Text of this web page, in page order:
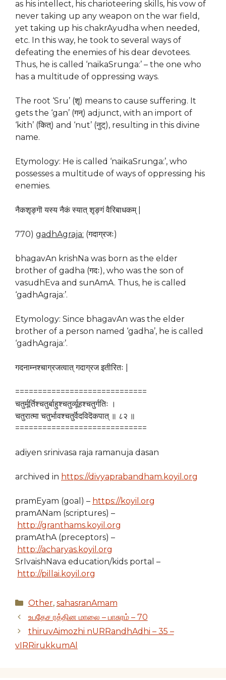
as his intellect, his charioteering skills, his vow of
never taking up any weapon on the war field,
yet taking up his chakrAyudha when needed,
etc. In this way, he took to several ways of
defeating the enemies of his dear devotees.
Thus, he is called ‘naikaSrunga:’ – the one who
has a multitude of oppressing ways.
The root ‘Sru’ (शृ) means to cause suffering. It
gets the ‘gan’ (गन्) adjunct, with an import of
‘kith’ (कित्) and ‘nut’ (नुट्), resulting in this divine
name.
Etymology: He is called ‘naikaSrunga:’, who
possesses a multitude of ways of oppressing his
enemies.
नैकशृङ्गॊ यस्य नैकं स्यात् शृङ्गं वैरिबाधकम् |
770) gadhAgraja: (गदाग्रजः)
bhagavAn krishNa was born as the elder
brother of gadha (गदः), who was the son of
vasudhEva and sunAmA. Thus, he is called
‘gadhAgraja:’.
Etymology: Since bhagavAn was the elder
brother of a person named ‘gadha’, he is called
‘gadhAgraja:’.
गदनाम्नश्चाग्रजत्वात् गदाग्रज इतीरितः |
=============================
चतुर्मूर्तिश्चतुर्बाहुश्चतुर्व्यूहश्चतुर्गतिः ।
चतुरात्मा चतुर्भावश्चतुर्वॆदविदॆकपात् ॥ ८२ ॥
=============================
adiyen srinivasa raja ramanuja dasan
archived in https://divyaprabandham.koyil.org
pramEyam (goal) – https://koyil.org
pramANam (scriptures) –
http://granthams.koyil.org
pramAthA (preceptors) –
http://acharyas.koyil.org
SrIvaishNava education/kids portal –
http://pillai.koyil.org
Categories
Other, sahasranAmam
உபதேச ரத்தின மாலை – பாசுரம் – 70
thiruvAimozhi nURRandhAdhi – 35 –
vIRRirukkumAl